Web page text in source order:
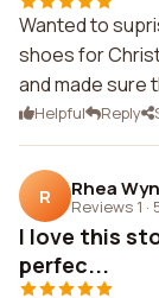
Wanted to
shoes for
and made sure
Helpful Reply
R Rhea
Reviews 1 ·
I love this
perfec...